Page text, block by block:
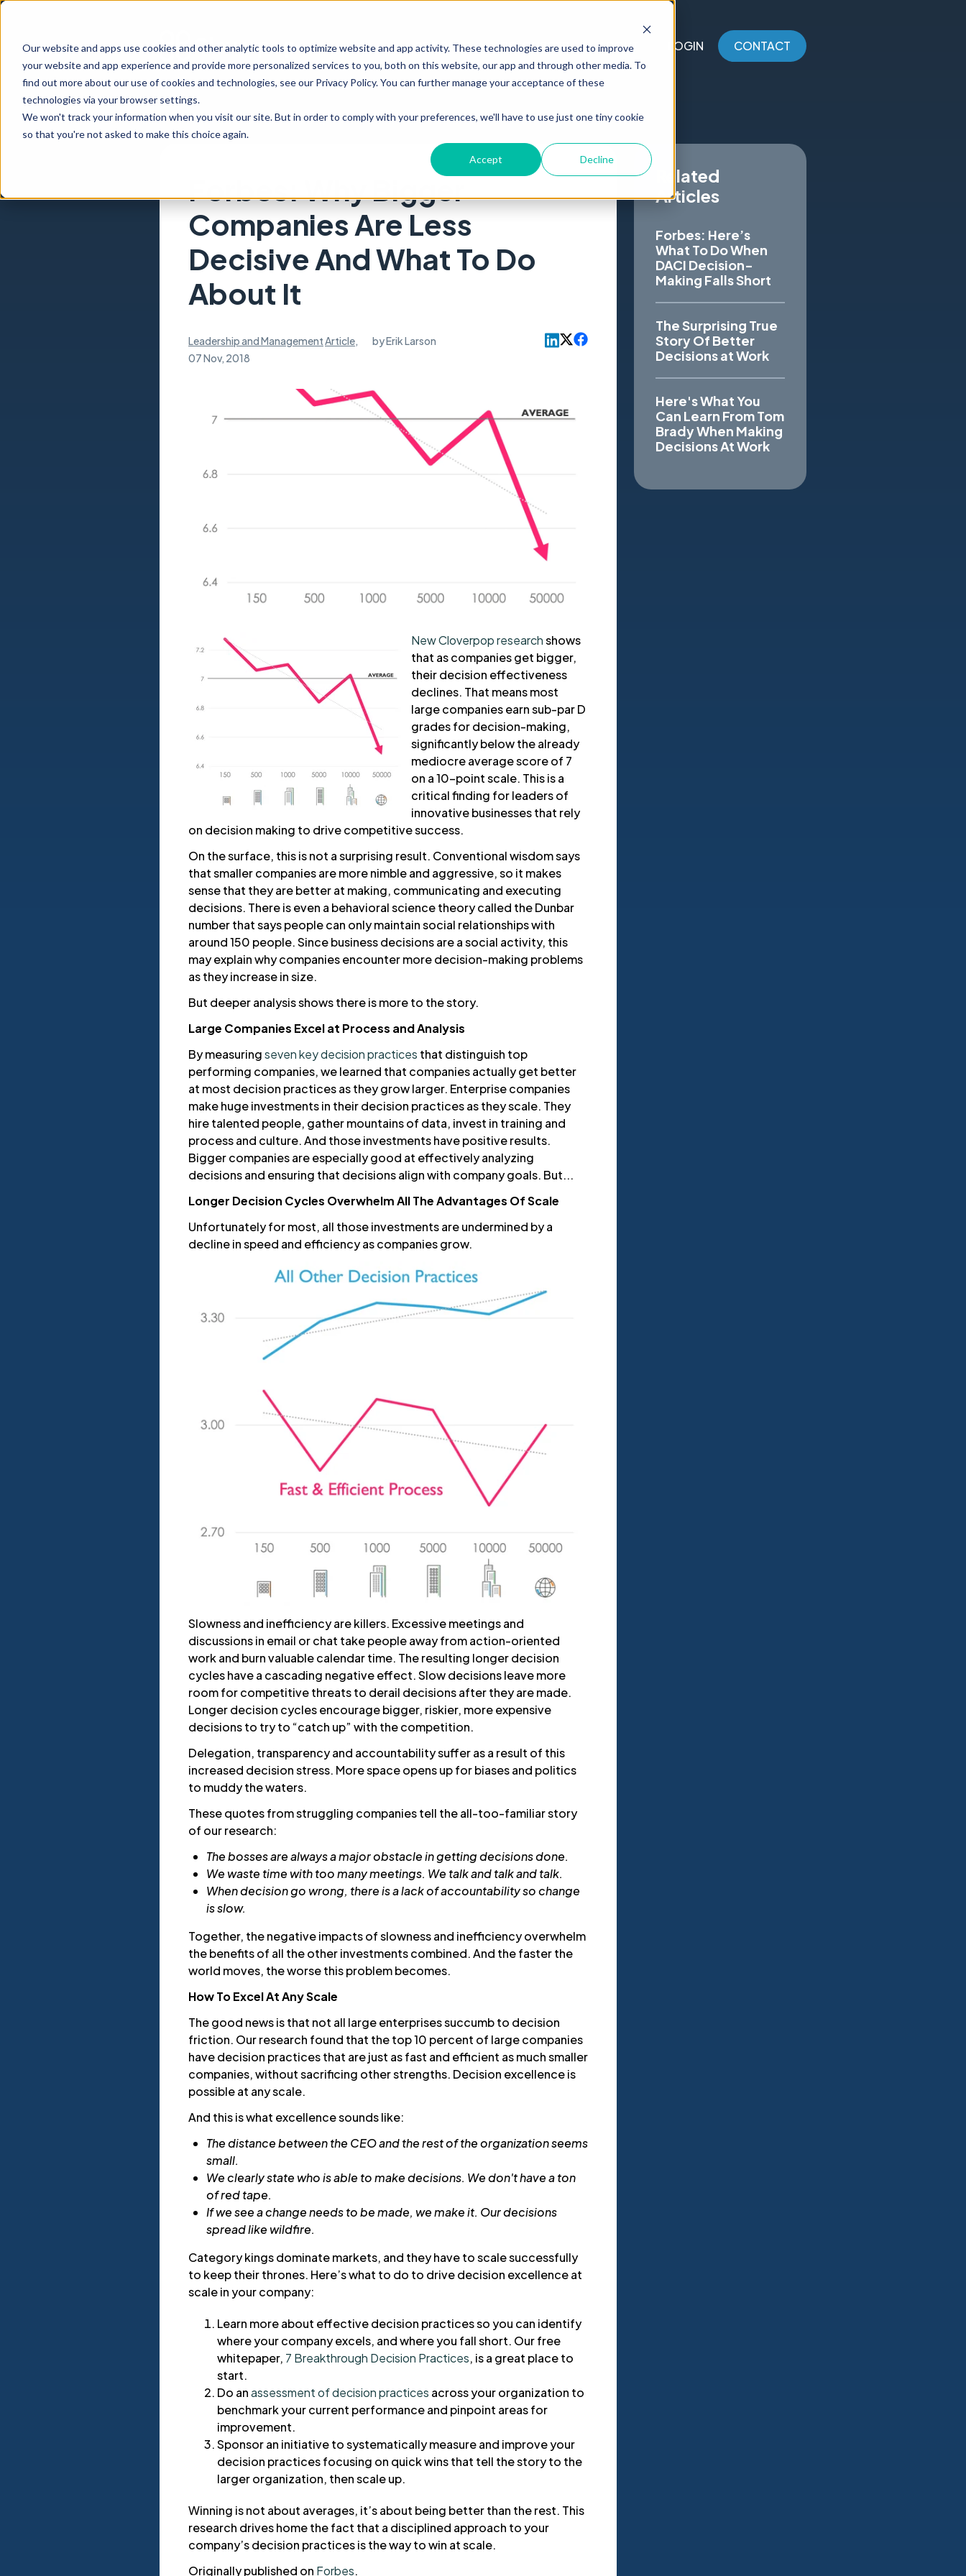
Our website and apps use cookies and other analytic tools to optimize website and app activity. These technologies are used to improve
your website and app experience and provide more personalized services to you, both on this website, our app and through other media. To
find out more about our use of cookies and technologies, see our Privacy Policy. You can further manage your acceptance of these
technologies via your browser settings.
We won't track your information when you visit our site. But in order to comply with your preferences, we'll have to use just one tiny cookie
so that you're not asked to make this choice again.
Accept Decline
PRODUCT RESOURCES ABOUT LOGIN CONTACT
Forbes: Why Bigger
Companies Are Less
Decisive And What To Do
About It
Leadership and ManagementArticle, byErik Larson
07 Nov, 2018
New Cloverpop researchshows
that as companies get bigger,
their decision effectiveness
declines. That means most
large companies earn sub-par D
grades for decision-making,
significantly below the already
mediocre average score of 7
on a 10-point scale. This is a
critical finding for leaders of
innovative businesses that rely
on decision making to drive competitive success.
On the surface, this is not a surprising result. Conventional wisdom says
that smaller companies are more nimble and aggressive, so it makes
sense that they are better at making, communicating and executing
decisions. There is even a behavioral science theory called the Dunbar
number that says people can only maintain social relationships with
around 150 people. Since business decisions are a social activity, this
may explain why companies encounter more decision-making problems
as they increase in size.
But deeper analysis shows there is more to the story.
Large Companies Excel at Process and Analysis
By measuringseven key decision practices that distinguish top
performing companies, we learned that companies actually get better
at most decision practices as they grow larger. Enterprise companies
make huge investments in their decision practices as they scale. They
hire talented people, gather mountains of data, invest in training and
process and culture. And those investments have positive results.
Bigger companies are especially good at effectively analyzing
decisions and ensuring that decisions align with company goals. But...
Longer Decision Cycles Overwhelm All The Advantages Of Scale
Unfortunately for most, all those investments are undermined by a
decline in speed and efficiency as companies grow.
Slowness and inefficiency are killers. Excessive meetings and
discussions in email or chat take people away from action-oriented
work and burn valuable calendar time. The resulting longer decision
cycles have a cascading negative effect. Slow decisions leave more
room for competitive threats to derail decisions after they are made.
Longer decision cycles encourage bigger, riskier, more expensive
decisions to try to “catch up” with the competition.
Delegation, transparency and accountability suffer as a result of this
increased decision stress. More space opens up for biases and politics
to muddy the waters.
These quotes from struggling companies tell the all-too-familiar story
of our research:
The bosses are always a major obstacle in getting decisions done.
We waste time with too many meetings. We talk and talk and talk.
When decision go wrong, there is a lack of accountability so change
is slow.
Together, the negative impacts of slowness and inefficiency overwhelm
the benefits of all the other investments combined. And the faster the
world moves, the worse this problem becomes.
How To Excel At Any Scale
The good news is that not all large enterprises succumb to decision
friction. Our research found that the top 10 percent of large companies
have decision practices that are just as fast and efficient as much smaller
companies, without sacrificing other strengths. Decision excellence is
possible at any scale.
And this is what excellence sounds like:
The distance between the CEO and the rest of the organization seems
small.
We clearly state who is able to make decisions. We don't have a ton
of red tape.
If we see a change needs to be made, we make it. Our decisions
spread like wildfire.
Category kings dominate markets, and they have to scale successfully
to keep their thrones. Here’s what to do to drive decision excellence at
scale in your company:
Learn more about effective decision practices so you can identify
where your company excels, and where you fall short. Our free
whitepaper, 7 Breakthrough Decision Practices, is a great place to
start.
Do anassessment of decision practices across your organization to
benchmark your current performance and pinpoint areas for
improvement.
Sponsor an initiative to systematically measure and improve your
decision practices focusing on quick wins that tell the story to the
larger organization, then scale up.
Winning is not about averages, it’s about being better than the rest. This
research drives home the fact that a disciplined approach to your
company’s decision practices is the way to win at scale.
Originally published on Forbes.
Related
Articles
Forbes: Here’s
What To Do When
DACI Decision-
Making Falls Short
The Surprising True
Story Of Better
Decisions at Work
Here's What You
Can Learn From Tom
Brady When Making
Decisions At Work